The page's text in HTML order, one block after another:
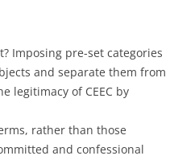
Imposing pre-set categories
and separate them from
legitimacy of CEEC by
rather than those
and confessional